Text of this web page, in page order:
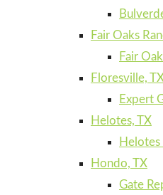
Fair Oaks
Fair
Floresville, TX
Expert
Helotes, TX
Helotes
Hondo, TX
Gate